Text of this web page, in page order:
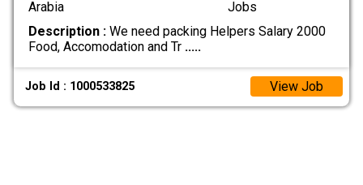
Arabia
Jobs
Description :We need packing Helpers Salary 2000
Food, Accomodation and Tr .....
Job Id : 1000533825 View Job